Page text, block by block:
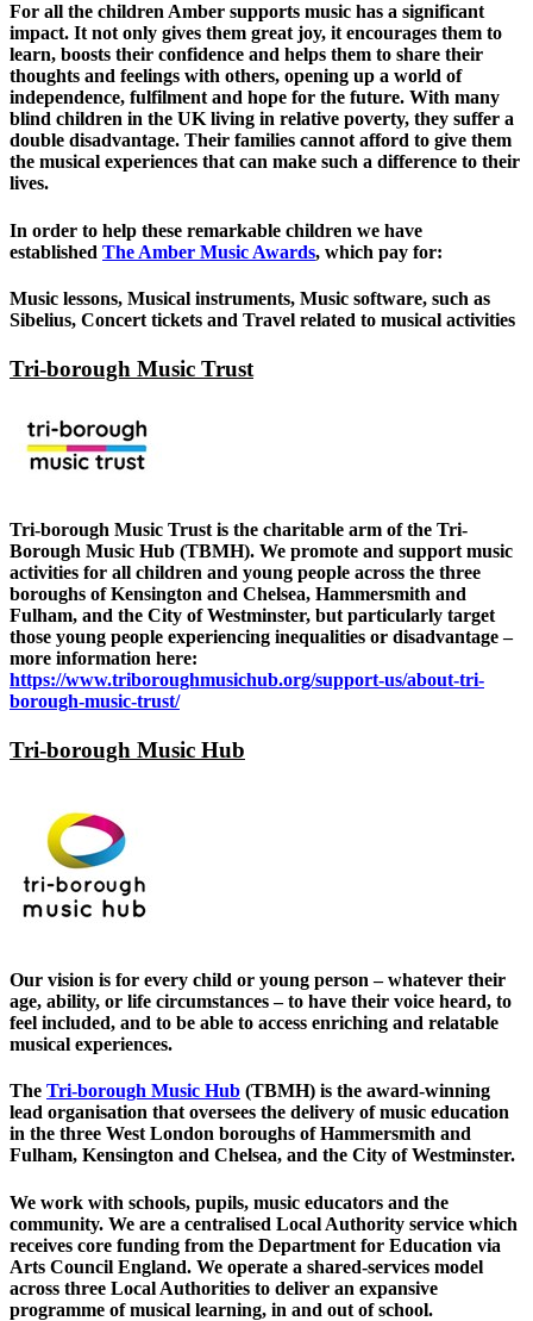
For all the children Amber supports music has a significant
impact. It not only gives them great joy, it encourages them to
learn, boosts their confidence and helps them to share their
thoughts and feelings with others, opening up a world of
independence, fulfilment and hope for the future. With many
blind children in the UK living in relative poverty, they suffer a
double disadvantage. Their families cannot afford to give them
the musical experiences that can make such a difference to their
lives.
In order to help these remarkable children we have
established The Amber Music Awards, which pay for:
Music lessons, Musical instruments, Music software, such as
Sibelius, Concert tickets and Travel related to musical activities
Tri-borough Music Trust
Tri-borough Music Trust is the charitable arm of the Tri-
Borough Music Hub (TBMH). We promote and support music
activities for all children and young people across the three
boroughs of Kensington and Chelsea, Hammersmith and
Fulham, and the City of Westminster, but particularly target
those young people experiencing inequalities or disadvantage –
more information here:
https://www.triboroughmusichub.org/support-us/about-tri-
borough-music-trust/
Tri-borough Music Hub
Our vision is for every child or young person – whatever their
age, ability, or life circumstances – to have their voice heard, to
feel included, and to be able to access enriching and relatable
musical experiences.
The Tri-borough Music Hub (TBMH) is the award-winning
lead organisation that oversees the delivery of music education
in the three West London boroughs of Hammersmith and
Fulham, Kensington and Chelsea, and the City of Westminster.
We work with schools, pupils, music educators and the
community. We are a centralised Local Authority service which
receives core funding from the Department for Education via
Arts Council England. We operate a shared-services model
across three Local Authorities to deliver an expansive
programme of musical learning, in and out of school.